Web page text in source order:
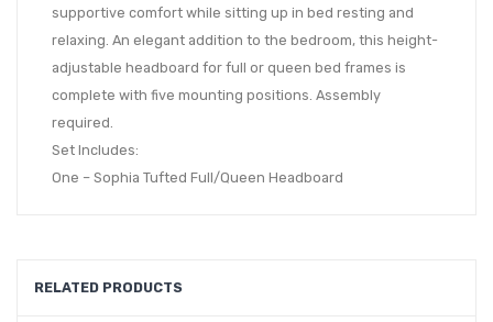
supportive comfort while sitting up in bed resting and
relaxing. An elegant addition to the bedroom, this height-
adjustable headboard for full or queen bed frames is
complete with five mounting positions. Assembly
required.
Set Includes:
One – Sophia Tufted Full/Queen Headboard
RELATED PRODUCTS